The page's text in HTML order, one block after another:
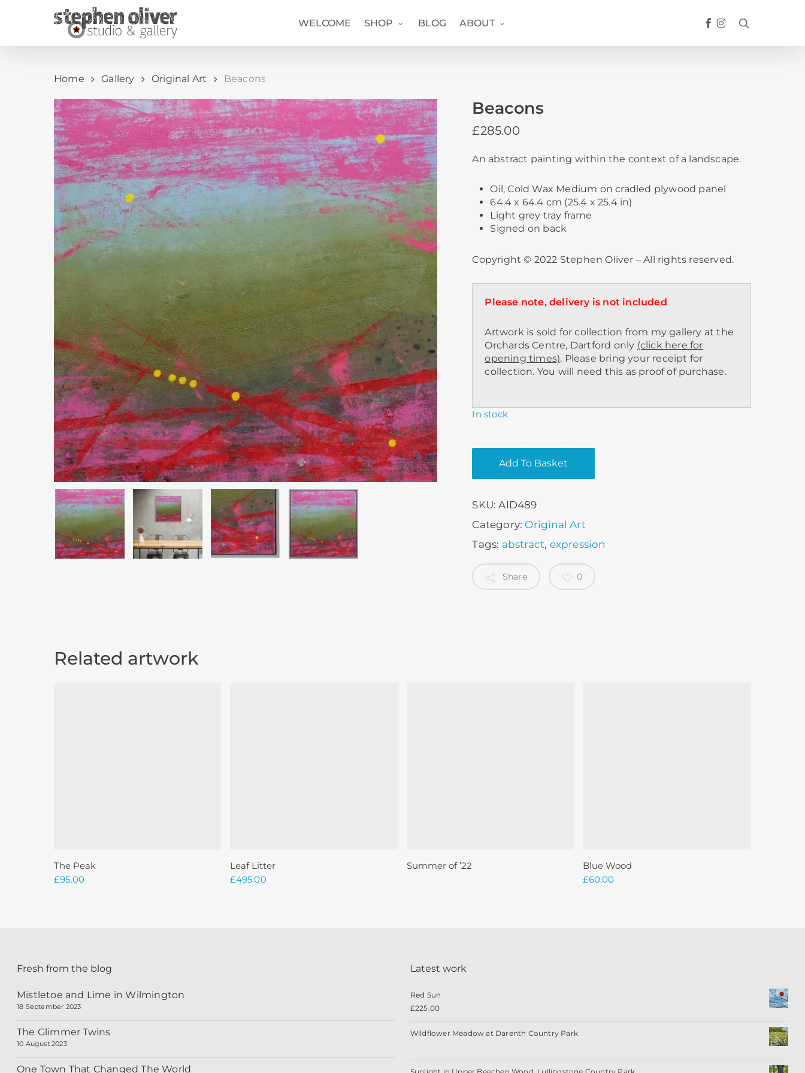
content
WELCOME SHOP BLOG ABOUT FACEBOOK
INSTAGRAM
Home Gallery Original Art Beacons
Beacons
£285.00
An abstract painting within the context of a landscape.
Oil, Cold Wax Medium on cradled plywood panel
64.4 x 64.4 cm (25.4 x 25.4 in)
Light grey tray frame
Signed on back
Copyright © 2022 Stephen Oliver – All rights reserved.
Please note, delivery is not included
Artwork is sold for collection from my gallery at the
Orchards Centre, Dartford only (click here for
opening times). Please bring your receipt for
collection. You will need this as proof of purchase.
In stock
Add To Basket
SKU:AID489
Category: Original Art
Tags: abstract, expression
Share 0
Related artwork
Add To Basket
The Peak
£95.00
Add To Basket
Leaf Litter
£495.00
Sold Read More
Summer of ’22 Add To Basket
Blue Wood
£60.00
Fresh from the blog
Mistletoe and Lime in Wilmington
18 September 2023
The Glimmer Twins
10 August 2023
One Town That Changed The World
Latest work
Red Sun
£225.00
Wildflower Meadow at Darenth Country Park